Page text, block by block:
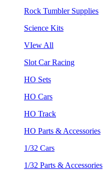
Rock Tumbler Supplies
Science Kits
VIew All
Slot Car Racing
HO Sets
HO Cars
HO Track
HO Parts & Accessories
1/32 Cars
1/32 Parts & Accessories